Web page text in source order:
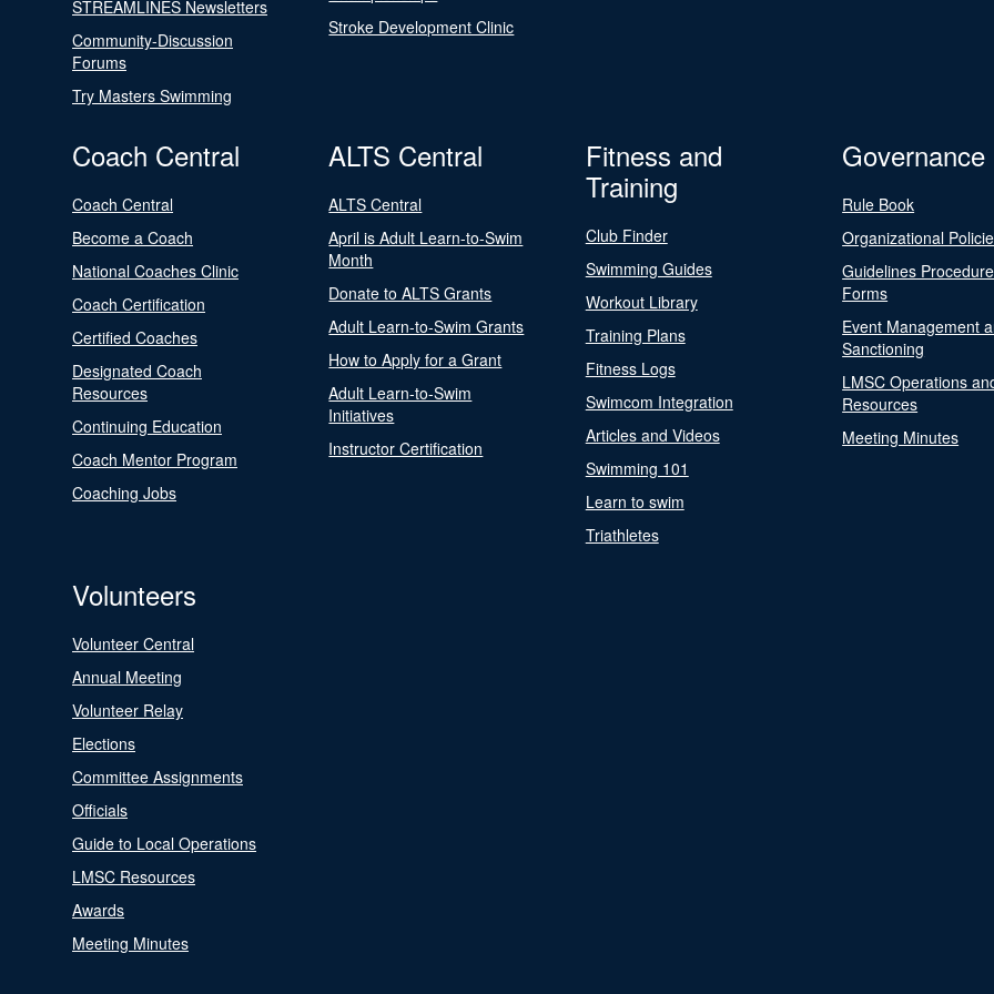
STREAMLINES Newsletters
Community-Discussion
Forums
Try Masters Swimming
Stroke Development Clinic
Coach Central
Coach Central
Become a Coach
National Coaches Clinic
Coach Certification
Certified Coaches
Designated Coach
Resources
Continuing Education
Coach Mentor Program
Coaching Jobs
ALTS Central
ALTS Central
April is Adult Learn-to-Swim
Month
Donate to ALTS Grants
Adult Learn-to-Swim Grants
How to Apply for a Grant
Adult Learn-to-Swim
Initiatives
Instructor Certification
Fitness and
Training
Club Finder
Swimming Guides
Workout Library
Training Plans
Fitness Logs
Swimcom Integration
Articles and Videos
Swimming 101
Learn to swim
Triathletes
Governance
Rule Book
Organizational
Guidelines
Forms
Event Management
Sanctioning
LMSC Operations
Resources
Meeting Minutes
Volunteers
Volunteer Central
Annual Meeting
Volunteer Relay
Elections
Committee Assignments
Officials
Guide to Local Operations
LMSC Resources
Awards
Meeting Minutes